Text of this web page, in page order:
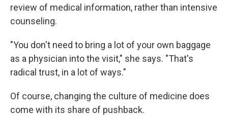
review of medical information, rather than intensive
counseling.
"You don't need to bring a lot of your own baggage
as a physician into the visit," she says. "That's
radical trust, in a lot of ways."
Of course, changing the culture of medicine does
come with its share of pushback.